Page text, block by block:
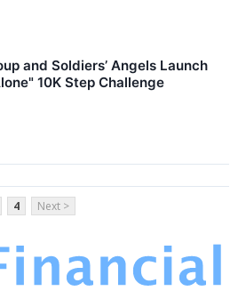
and Soldiers’ Angels Launch
10K Step Challenge
4 Next >